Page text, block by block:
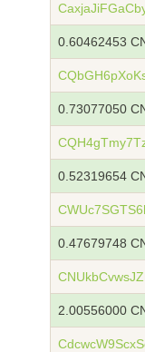
0.60462453
0.73077050
0.52319654
0.47679748
2.00556000